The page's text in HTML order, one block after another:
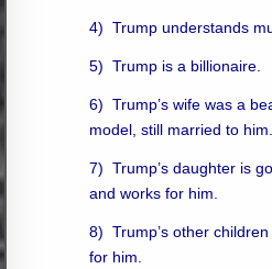
4) Trump understands
5) Trump is a billionaire.
6) Trump’s wife was a
model, still married to him.
7) Trump’s daughter is
and works for him.
8) Trump’s other
for him.